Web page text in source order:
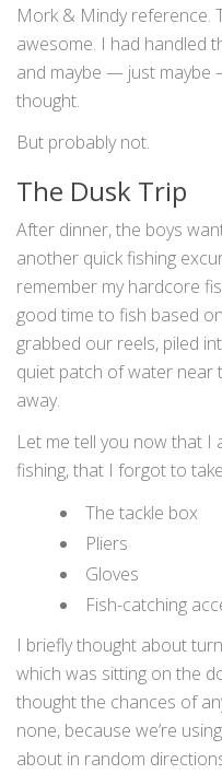
Mork & Mindy reference.
awesome. I had handled
and maybe — just maybe
thought.
But probably not.
The Dusk Trip
After dinner, the boys
another quick fishing
remember my hardcore
good time to fish based
grabbed our reels, piled
quiet patch of water near
away.
Let me tell you now that I
fishing, that I forgot to
The tackle box
Pliers
Gloves
Fish-catching
I briefly thought about
which was sitting on the
thought the chances of
none, because we’re
about in random